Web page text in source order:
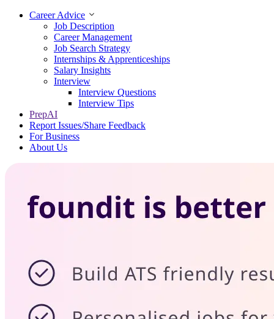
Career Advice
Job Description
Career Management
Job Search Strategy
Internships & Apprenticeships
Salary Insights
Interview
Interview Questions​
Interview Tips
PrepAI
Report Issues/Share Feedback
For Business
About Us